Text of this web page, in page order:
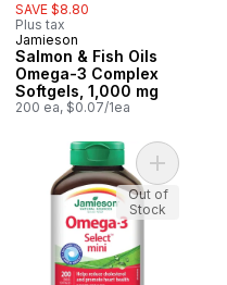
SAVE $8.80
Plus tax
Prepared in Canada
Jamieson
Salmon & Fish Oils
Omega-3 Complex
Softgels, 1,000 mg
200 ea, $0.07/1ea
Maximum Strength Timed
Add
Out of
Stock